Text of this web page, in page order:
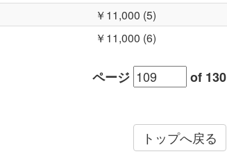
￥11,000 (5)
￥11,000 (6)
ページ of 130
トップへ戻る